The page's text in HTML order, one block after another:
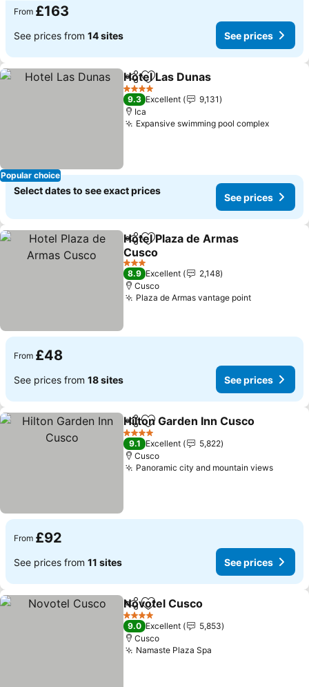
From £163
See prices from 14 sites See prices
Popular choice
ShareAdd to favourites
Hotel Las Dunas
4 Stars
9.3 Excellent
9,131
Ica
Expansive swimming pool complex
Select dates to see exact prices
See prices
ShareAdd to favourites
Hotel Plaza de Armas
Cusco
3 Stars
8.9 Excellent
2,148
Cusco
Plaza de Armas vantage point
From £48
See prices from 18 sites See prices
ShareAdd to favourites
Hilton Garden Inn Cusco
4 Stars
9.1 Excellent
5,822
Cusco
Panoramic city and mountain views
From £92
See prices from 11 sites See prices
ShareAdd to favourites
Novotel Cusco
4 Stars
9.0 Excellent
5,853
Cusco
Namaste Plaza Spa